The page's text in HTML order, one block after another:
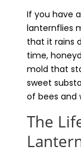
If you have
lanternflies
that it rains
time,
mold that
sweet
of bees and
The